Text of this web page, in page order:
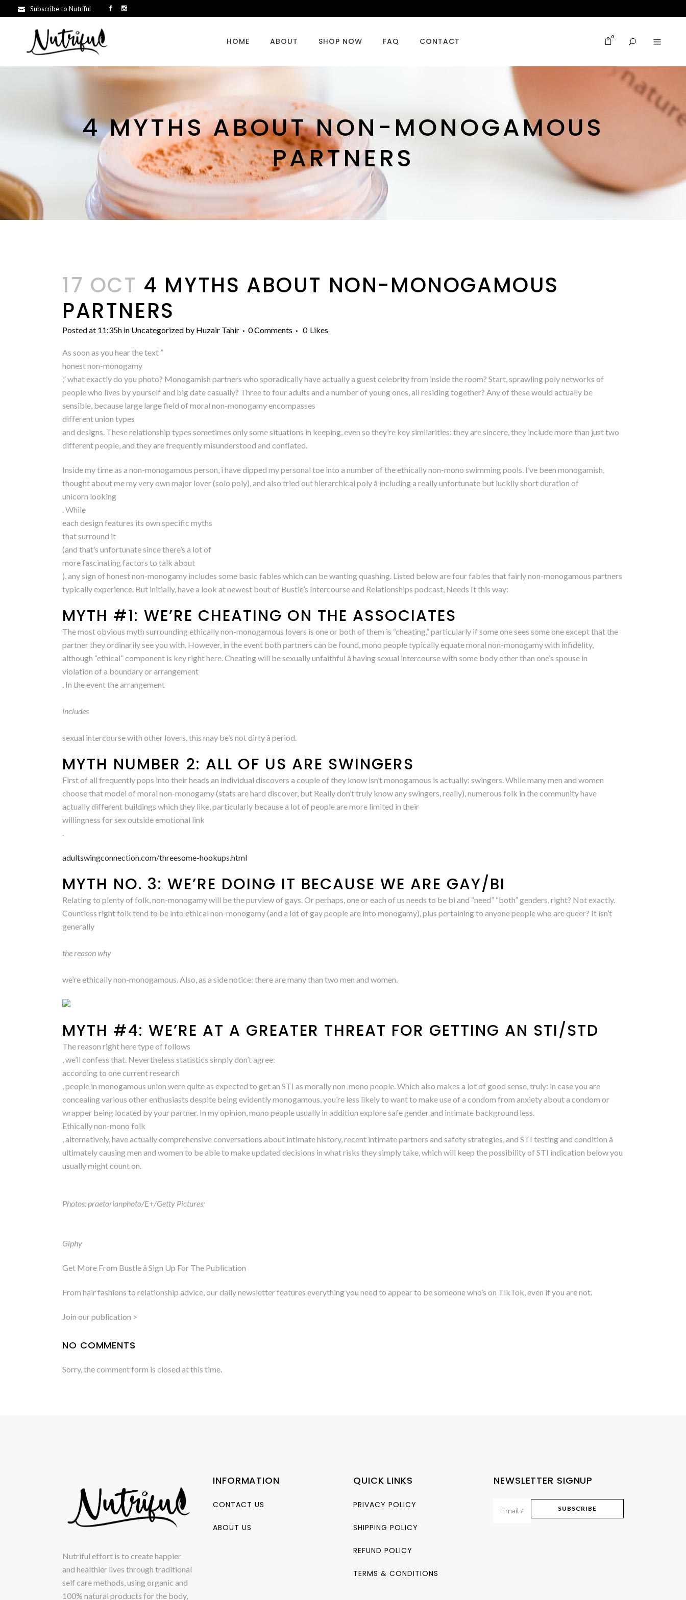
Subscribe to Nutriful
0
HOME ABOUT SHOP NOW FAQ CONTACT
4 MYTHS ABOUT NON-MONOGAMOUS
PARTNERS
17 OCT 4 MYTHS ABOUT NON-MONOGAMOUS
PARTNERS
Posted at 11:35h in Uncategorized by Huzair Tahir 0 Comments 0 Likes
As soon as you hear the text ”
honest non-monogamy
,” what exactly do you photo? Monogamish partners who sporadically have actually a guest celebrity from inside the room? Start, sprawling poly networks of
people who lives by yourself and big date casually? Three to four adults and a number of young ones, all residing together? Any of these would actually be
sensible, because large large field of moral non-monogamy encompasses
different union types
and designs. These relationship types sometimes only some situations in keeping, even so they’re key similarities: they are sincere, they include more than just two
different people, and they are frequently misunderstood and conflated.
Inside my time as a non-monogamous person, i have dipped my personal toe into a number of the ethically non-mono swimming pools. I’ve been monogamish,
thought about me my very own major lover (solo poly), and also tried out hierarchical poly â including a really unfortunate but luckily short duration of
unicorn looking
. While
each design features its own specific myths
that surround it
(and that’s unfortunate since there’s a lot of
more fascinating factors to talk about
), any sign of honest non-monogamy includes some basic fables which can be wanting quashing. Listed below are four fables that fairly non-monogamous partners
typically experience. But initially, have a look at newest bout of Bustle’s Intercourse and Relationships podcast, Needs It this way:
MYTH #1: WE’RE CHEATING ON THE ASSOCIATES
The most obvious myth surrounding ethically non-monogamous lovers is one or both of them is “cheating,” particularly if some one sees some one except that the
partner they ordinarily see you with. However, in the event both partners can be found, mono people typically equate moral non-monogamy with infidelity,
although “ethical” component is key right here. Cheating will be sexually unfaithful â having sexual intercourse with some body other than one’s spouse in
violation of a boundary or arrangement
. In the event the arrangement
includes
sexual intercourse with other lovers, this may be’s not dirty â period.
MYTH NUMBER 2: ALL OF US ARE SWINGERS
First of all frequently pops into their heads an individual discovers a couple of they know isn’t monogamous is actually: swingers. While many men and women
choose that model of moral non-monogamy (stats are hard discover, but Really don’t truly know any swingers, really), numerous folk in the community have
actually different buildings which they like, particularly because a lot of people are more limited in their
willingness for sex outside emotional link
.
adultswingconnection.com/threesome-hookups.html
MYTH NO. 3: WE’RE DOING IT BECAUSE WE ARE GAY/BI
Relating to plenty of folk, non-monogamy will be the purview of gays. Or perhaps, one or each of us needs to be bi and “need” “both” genders, right? Not exactly.
Countless right folk tend to be into ethical non-monogamy (and a lot of gay people are into monogamy), plus pertaining to anyone people who are queer? It isn’t
generally
the reason why
we’re ethically non-monogamous. Also, as a side notice: there are many than two men and women.
MYTH #4: WE’RE AT A GREATER THREAT FOR GETTING AN STI/STD
The reason right here type of follows
, we’ll confess that. Nevertheless statistics simply don’t agree:
according to one current research
, people in monogamous union were quite as expected to get an STI as morally non-mono people. Which also makes a lot of good sense, truly: in case you are
concealing various other enthusiasts despite being evidently monogamous, you’re less likely to want to make use of a condom from anxiety about a condom or
wrapper being located by your partner. In my opinion, mono people usually in addition explore safe gender and intimate background less.
Ethically non-mono folk
, alternatively, have actually comprehensive conversations about intimate history, recent intimate partners and safety strategies, and STI testing and condition â
ultimately causing men and women to be able to make updated decisions in what risks they simply take, which will keep the possibility of STI indication below you
usually might count on.
Photos: praetorianphoto/E+/Getty Pictures;
Giphy
Get More From Bustle â Sign Up For The Publication
From hair fashions to relationship advice, our daily newsletter features everything you need to appear to be someone who’s on TikTok, even if you are not.
Join our publication >
NO COMMENTS
Sorry, the comment form is closed at this time.
Nutriful effort is to create happier
and healthier lives through traditional
self care methods, using organic and
100% natural products for the body,
INFORMATION
CONTACT US
ABOUT US
QUICK LINKS
PRIVACY POLICY
SHIPPING POLICY
REFUND POLICY
TERMS & CONDITIONS
NEWSLETTER SIGNUP